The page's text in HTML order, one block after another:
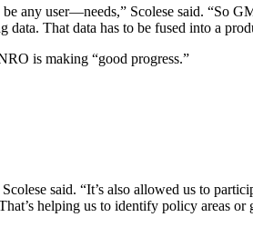
any user—needs,” Scolese said. “So
That data has to be fused into a
is making “good progress.”
said. “It’s also allowed us to
helping us to identify policy areas or